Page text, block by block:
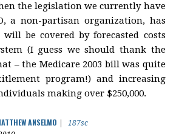
the legislation we currently have
a non-partisan organization, has
be covered by forecasted costs
(I guess we should thank the
– the Medicare 2003 bill was quite
program!) and increasing
making over $250,000.
ANSELMO
187sc